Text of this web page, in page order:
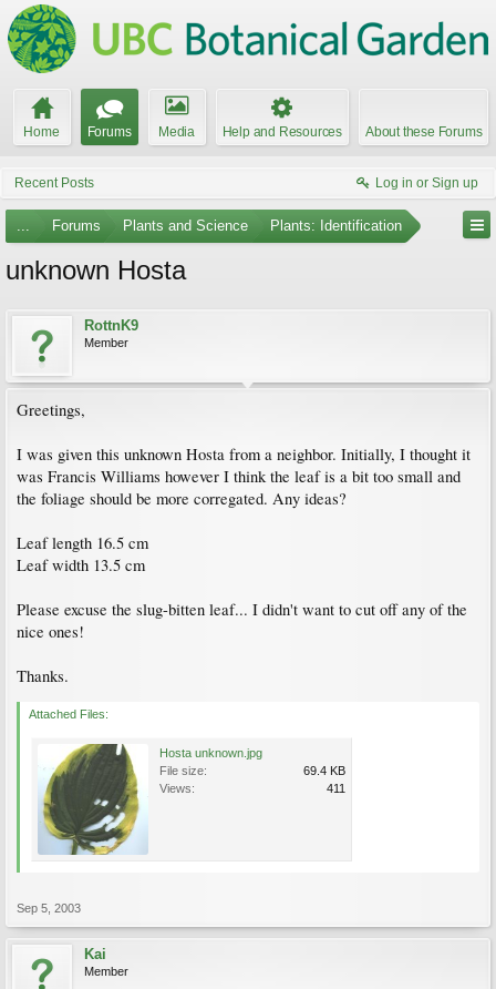
Home Forums Media Help and Resources About these Forums
Recent Posts Log in or Sign up
... Forums Plants and Science Plants: Identification
unknown Hosta
RottnK9
Member
Greetings,
I was given this unknown Hosta from a neighbor. Initially, I thought it
was Francis Williams however I think the leaf is a bit too small and
the foliage should be more corregated. Any ideas?
Leaf length 16.5 cm
Leaf width 13.5 cm
Please excuse the slug-bitten leaf... I didn't want to cut off any of the
nice ones!
Thanks.
Attached Files:
Hosta unknown.jpg
File size:
69.4 KB
Views:
411
Sep 5, 2003
Kai
Member